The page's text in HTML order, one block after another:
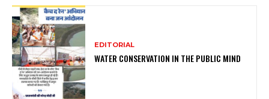
EDITORIAL
WATER CONSERVATION IN THE PUBLIC MIND